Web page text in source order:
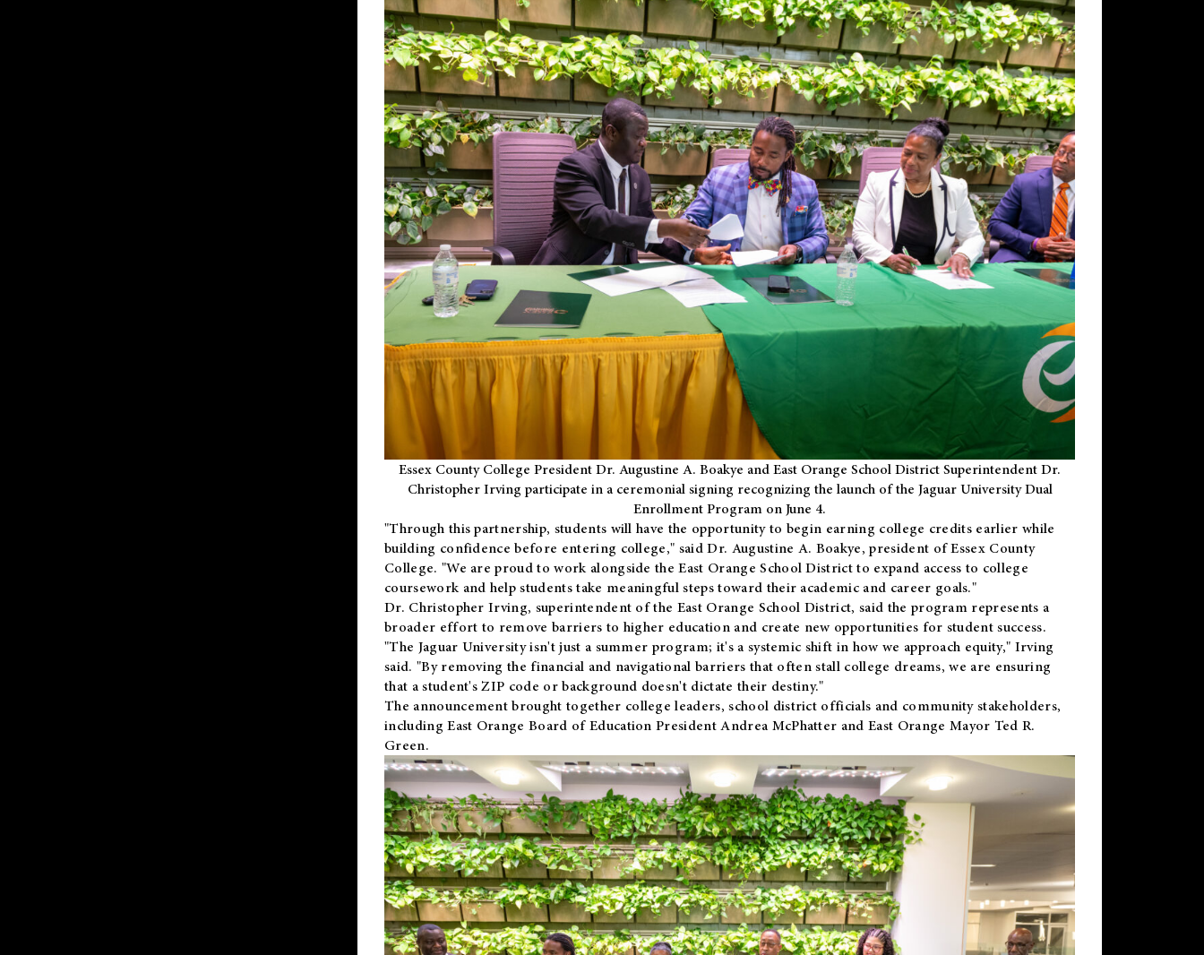
Essex County College President Dr. Augustine A. Boakye and East Orange School District Superintendent Dr.
Christopher Irving participate in a ceremonial signing recognizing the launch of the Jaguar University Dual
Enrollment Program on June 4.
"Through this partnership, students will have the opportunity to begin earning college credits earlier while
building confidence before entering college," said Dr. Augustine A. Boakye, president of Essex County
College. "We are proud to work alongside the East Orange School District to expand access to college
coursework and help students take meaningful steps toward their academic and career goals."
Dr. Christopher Irving, superintendent of the East Orange School District, said the program represents a
broader effort to remove barriers to higher education and create new opportunities for student success.
"The Jaguar University isn't just a summer program; it's a systemic shift in how we approach equity," Irving
said. "By removing the financial and navigational barriers that often stall college dreams, we are ensuring
that a student's ZIP code or background doesn't dictate their destiny."
The announcement brought together college leaders, school district officials and community stakeholders,
including East Orange Board of Education President Andrea McPhatter and East Orange Mayor Ted R.
Green.